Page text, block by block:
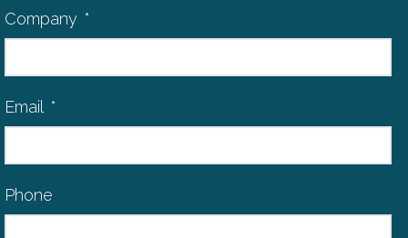
Company *
Email *
Phone